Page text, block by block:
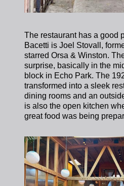
The restaurant has a good
Bacetti is Joel Stovall,
starred Orsa & Winston.
surprise, basically in the
block in Echo Park. The
transformed into a sleek
dining rooms and an
is also the open kitchen
great food was being